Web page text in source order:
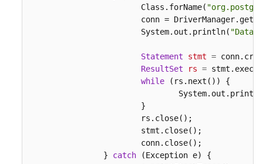
			Class.forName(
conn =
			System.out.println(
Statement stmt =
ResultSet
rs =
while (rs.next()) {
		}
catch (Exception e) {